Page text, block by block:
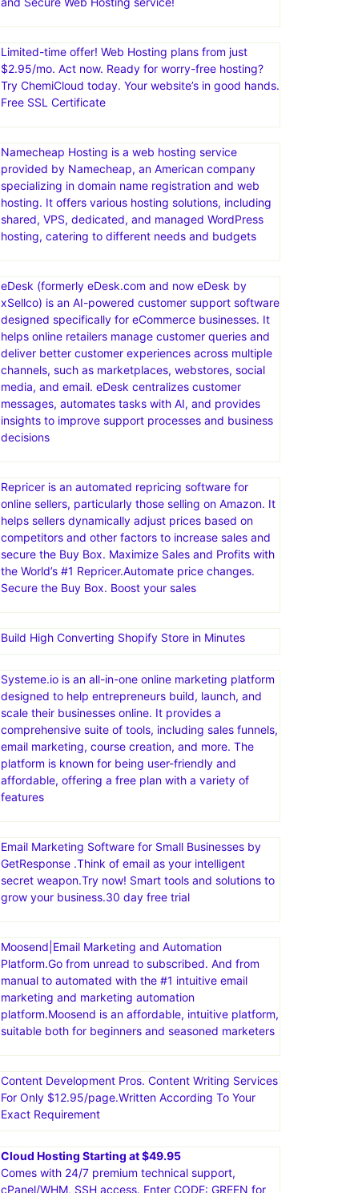
Limited-time offer! Web Hosting plans from just
$2.95/mo. Act now. Ready for worry-free hosting?
Try ChemiCloud today. Your website’s in good hands.
Free SSL Certificate
Namecheap Hosting is a web hosting service
provided by Namecheap, an American company
specializing in domain name registration and web
hosting. It offers various hosting solutions, including
shared, VPS, dedicated, and managed WordPress
hosting, catering to different needs and budgets
eDesk (formerly eDesk.com and now eDesk by
xSellco) is an AI-powered customer support software
designed specifically for eCommerce businesses. It
helps online retailers manage customer queries and
deliver better customer experiences across multiple
channels, such as marketplaces, webstores, social
media, and email. eDesk centralizes customer
messages, automates tasks with AI, and provides
insights to improve support processes and business
decisions
Repricer is an automated repricing software for
online sellers, particularly those selling on Amazon. It
helps sellers dynamically adjust prices based on
competitors and other factors to increase sales and
secure the Buy Box. Maximize Sales and Profits with
the World’s #1 Repricer.Automate price changes.
Secure the Buy Box. Boost your sales
Build High Converting Shopify Store in Minutes
Systeme.io is an all-in-one online marketing platform
designed to help entrepreneurs build, launch, and
scale their businesses online. It provides a
comprehensive suite of tools, including sales funnels,
email marketing, course creation, and more. The
platform is known for being user-friendly and
affordable, offering a free plan with a variety of
features
Email Marketing Software for Small Businesses by
GetResponse .Think of email as your intelligent
secret weapon.Try now! Smart tools and solutions to
grow your business.30 day free trial
Moosend|Email Marketing and Automation
Platform.Go from unread to subscribed. And from
manual to automated with the #1 intuitive email
marketing and marketing automation
platform.Moosend is an affordable, intuitive platform,
suitable both for beginners and seasoned marketers
Content Development Pros. Content Writing Services
For Only $12.95/page.Written According To Your
Exact Requirement
Cloud Hosting Starting at $49.95
Comes with 24/7 premium technical support,
cPanel/WHM, SSH access. Enter CODE: GREEN for